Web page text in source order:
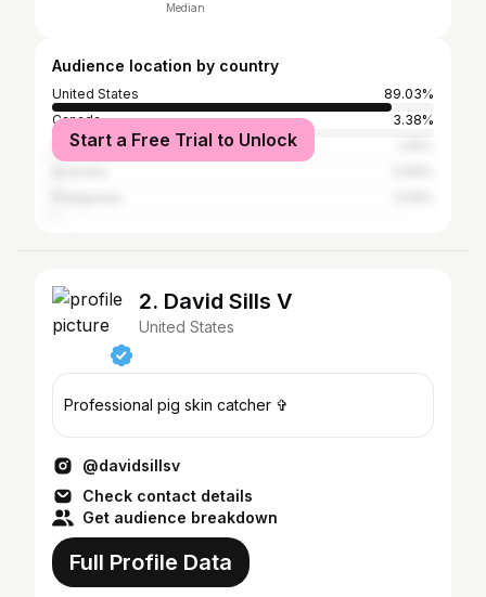
Median
Audience location by country
United States
89.03%
Canada
3.38%
United Kingdom
Start a Free Trial to Unlock
2. David Sills V
United States
Professional pig skin catcher ✞
@davidsillsv
Check contact details
Get audience breakdown
Full Profile Data